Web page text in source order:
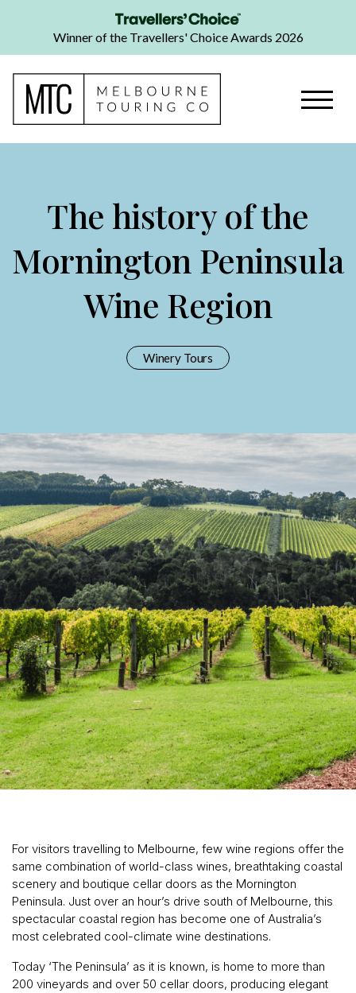
Winner of the Travellers' Choice Awards 2026
The history of the
Mornington Peninsula
Wine Region
Winery Tours
For visitors travelling to Melbourne, few wine regions offer the
same combination of world-class wines, breathtaking coastal
scenery and boutique cellar doors as the Mornington
Peninsula. Just over an hour’s drive south of Melbourne, this
spectacular coastal region has become one of Australia’s
most celebrated cool-climate wine destinations.
Today ‘The Peninsula’ as it is known, is home to more than
200 vineyards and over 50 cellar doors, producing elegant